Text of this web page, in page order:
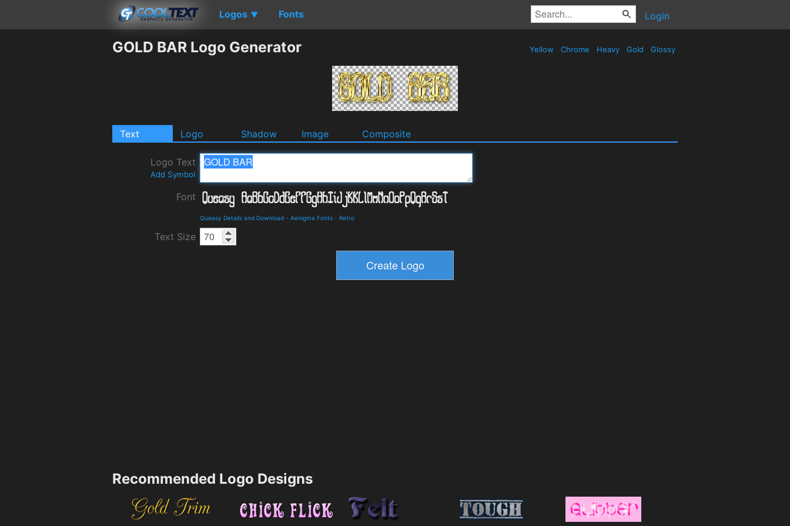
Logos ▼ Fonts Login
GOLD BAR Logo Generator Yellow Chrome Heavy Gold Glossy
Text Logo Shadow Image Composite
Logo Text
Add Symbol
Font
Queasy Details and Download - Aenigma Fonts - Retro
Text Size
Recommended Logo Designs